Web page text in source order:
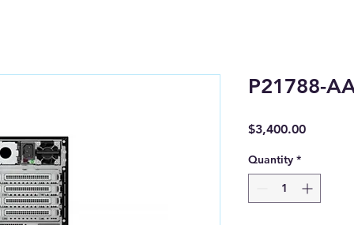
P21788-
$3,400.00Price
Quantity *